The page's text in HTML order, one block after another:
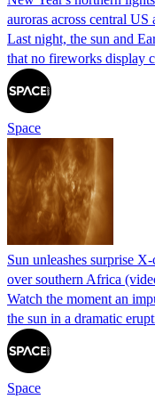
auroras across central
Last night, the sun and
that no fireworks display
Space
Sun unleashes surprise
over southern Africa
Watch the moment an
the sun in a dramatic
Space